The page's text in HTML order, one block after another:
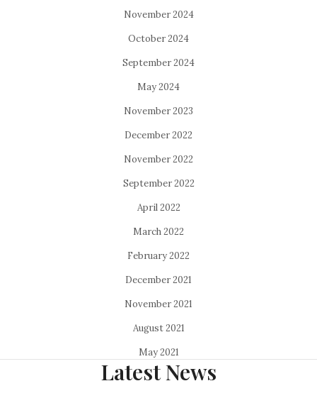
November 2024
October 2024
September 2024
May 2024
November 2023
December 2022
November 2022
September 2022
April 2022
March 2022
February 2022
December 2021
November 2021
August 2021
May 2021
Latest News